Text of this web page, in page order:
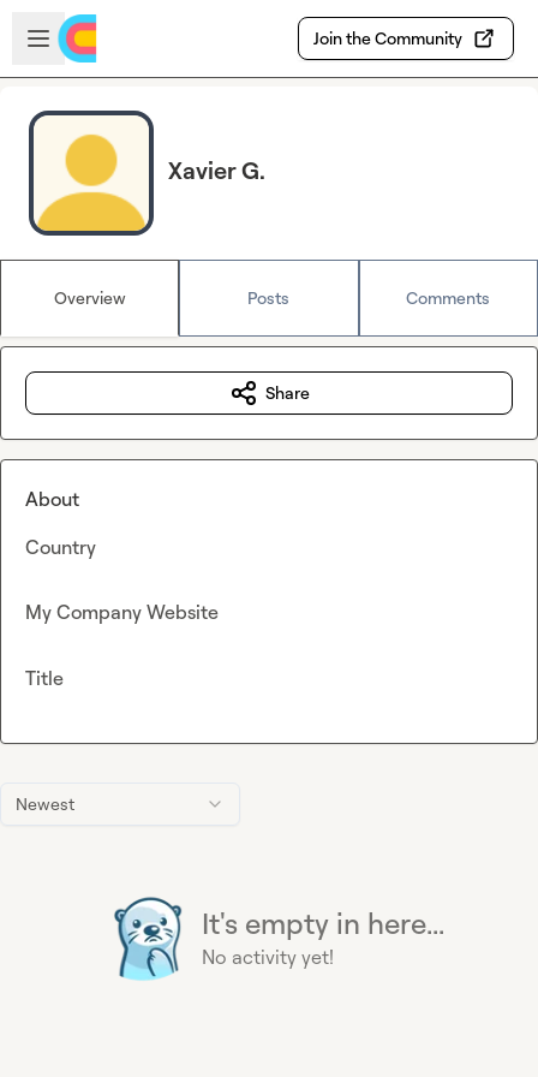
Skip to main content
Open sidebar
Join the Community
Xavier G.
Overview Posts Comments
Newest
It's empty in here...
No activity yet!
Share
About
Country
My Company Website
Title